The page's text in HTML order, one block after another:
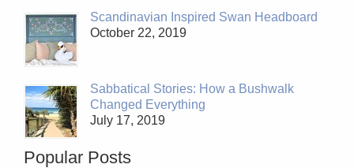
Scandinavian Inspired Swan Headboard
October 22, 2019
Sabbatical Stories: How a Bushwalk
Changed Everything
July 17, 2019
Popular Posts